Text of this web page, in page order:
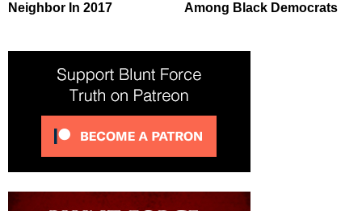
Neighbor In 2017
Among Black Democrats